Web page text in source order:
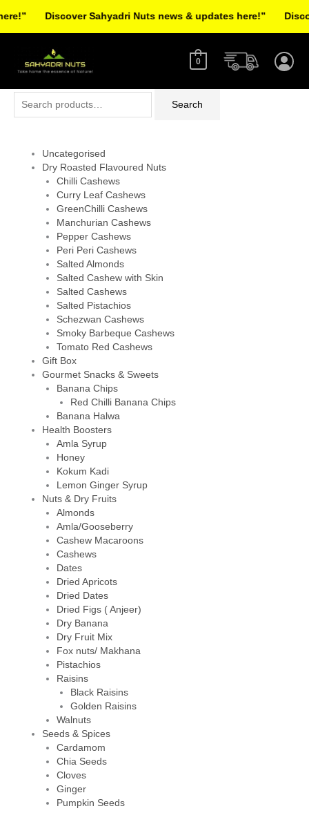
0
for:
Search
Uncategorised
Dry Roasted Flavoured Nuts
Chilli Cashews
Curry Leaf Cashews
GreenChilli Cashews
Manchurian Cashews
Pepper Cashews
Peri Peri Cashews
Salted Almonds
Salted Cashew with Skin
Salted Cashews
Salted Pistachios
Schezwan Cashews
Smoky Barbeque Cashews
Tomato Red Cashews
Gift Box
Gourmet Snacks & Sweets
Banana Chips
Red Chilli Banana Chips
Banana Halwa
Health Boosters
Amla Syrup
Honey
Kokum Kadi
Lemon Ginger Syrup
Nuts & Dry Fruits
Almonds
Amla/Gooseberry
Cashew Macaroons
Cashews
Dates
Dried Apricots
Dried Dates
Dried Figs ( Anjeer)
Dry Banana
Dry Fruit Mix
Fox nuts/ Makhana
Pistachios
Raisins
Black Raisins
Golden Raisins
Walnuts
Seeds & Spices
Cardamom
Chia Seeds
Cloves
Ginger
Pumpkin Seeds
Discover Sahyadri Nuts news & updates here!”